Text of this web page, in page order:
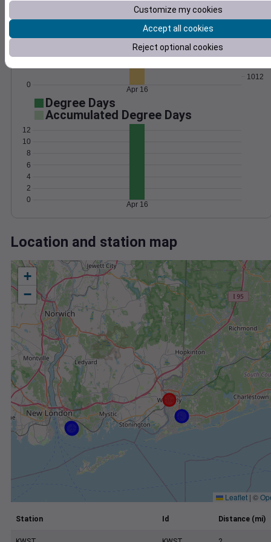
0
1012
Apr 16
Degree Days
Accumulated Degree Days
0
2
4
6
8
10
12
Apr 16
Location and station map
+
−
Leaflet | ©
Station Id Distance (mi)
Customize my cookies
Accept all cookies
Reject optional cookies